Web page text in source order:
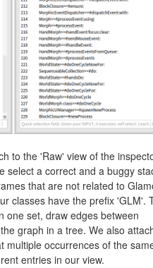
to the 'Raw' view of the
select a correct and a buggy
that are not related to
classes have the prefix 'GLM'.
one set, draw edges between
graph in a tree. We also
multiple occurrences of the
entries in our view.